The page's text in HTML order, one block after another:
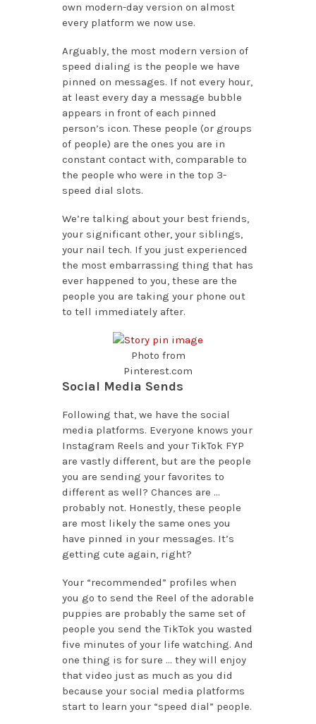
own modern-day version on almost
every platform we now use.
Arguably, the most modern version of
speed dialing is the people we have
pinned on messages. If not every hour,
at least every day a message bubble
appears in front of each pinned
person’s icon. These people (or groups
of people) are the ones you are in
constant contact with, comparable to
the people who were in the top 3-
speed dial slots.
We’re talking about your best friends,
your significant other, your siblings,
your nail tech. If you just experienced
the most embarrassing thing that has
ever happened to you, these are the
people you are taking your phone out
to tell immediately after.
Photo from
Pinterest.com
Social Media Sends
Following that, we have the social
media platforms. Everyone knows your
Instagram Reels and your TikTok FYP
are vastly different, but are the people
you are sending your favorites to
different as well? Chances are …
probably not. Honestly, these people
are most likely the same ones you
have pinned in your messages. It’s
getting cute again, right?
Your “recommended” profiles when
you go to send the Reel of the adorable
puppies are probably the same set of
people you send the TikTok you wasted
five minutes of your life watching. And
one thing is for sure … they will enjoy
that video just as much as you did
because your social media platforms
start to learn your “speed dial” people.